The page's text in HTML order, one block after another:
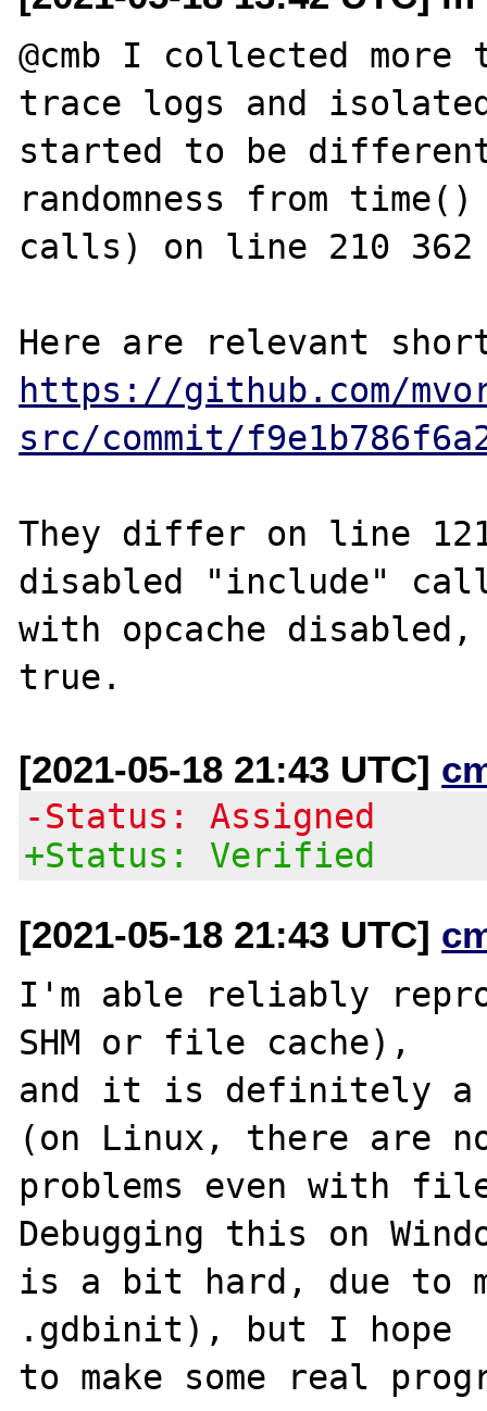
@cmb I collected more
trace logs and
started to be
randomness from
calls) on line 210 362
https://github.com/
src/commit/
They differ on line
disabled "include"
with opcache
[2021-05-18 21:43 UTC]
-Status: Assigned
+Status: Verified
[2021-05-18 21:43 UTC]
I'm able reliably
SHM or file cache),
and it is definitely a
(on Linux, there are
problems even with
Debugging this on
is a bit hard, due to
.gdbinit), but I hope
to make some real